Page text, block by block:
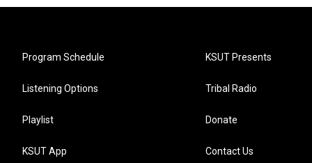
Program Schedule
Listening Options
Playlist
KSUT App
KSUT Presents
Tribal Radio
Donate
Contact Us